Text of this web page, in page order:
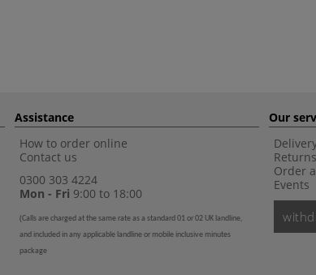
Assistance
How to order online
Contact us
0300 303 4224
Mon - Fri 9:00 to 18:00
(Calls are charged at the same rate as a standard 01 or 02 UK landline,
and included in any applicable landline or mobile inclusive minutes
package
Our
Returns
Order
Events